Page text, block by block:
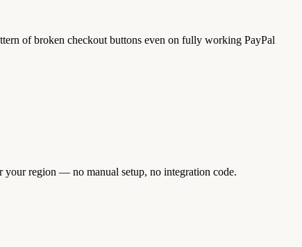
of broken checkout buttons even on fully working PayPal
your region — no manual setup, no integration code.